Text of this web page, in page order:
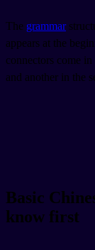
The grammar
appears at the
connectors come
and another in the
Basic
know first